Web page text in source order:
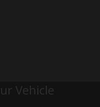
Vehicle